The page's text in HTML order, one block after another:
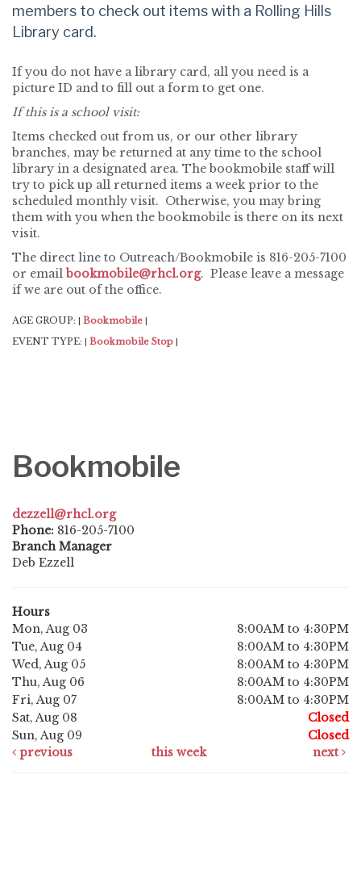
members to check out items with a Rolling Hills
Library card.
If you do not have a library card, all you need is a
picture ID and to fill out a form to get one.
If this is a school visit:
Items checked out from us, or our other library
branches, may be returned at any time to the school
library in a designated area. The bookmobile staff will
try to pick up all returned items a week prior to the
scheduled monthly visit. Otherwise, you may bring
them with you when the bookmobile is there on its next
visit.
The direct line to Outreach/Bookmobile is 816-205-7100
or emailbookmobile@rhcl.org. Please leave a message
if we are out of the office.
AGE GROUP: Bookmobile
EVENT TYPE: Bookmobile Stop
Bookmobile
dezzell@rhcl.org
Phone: 816-205-7100
Branch Manager
Deb Ezzell
Hours
Mon, Aug 03
8:00AM to 4:30PM
Tue, Aug 04
8:00AM to 4:30PM
Wed, Aug 05
8:00AM to 4:30PM
Thu, Aug 06
8:00AM to 4:30PM
Fri, Aug 07
8:00AM to 4:30PM
Sat, Aug 08
Closed
Sun, Aug 09
Closed
previous
this week next